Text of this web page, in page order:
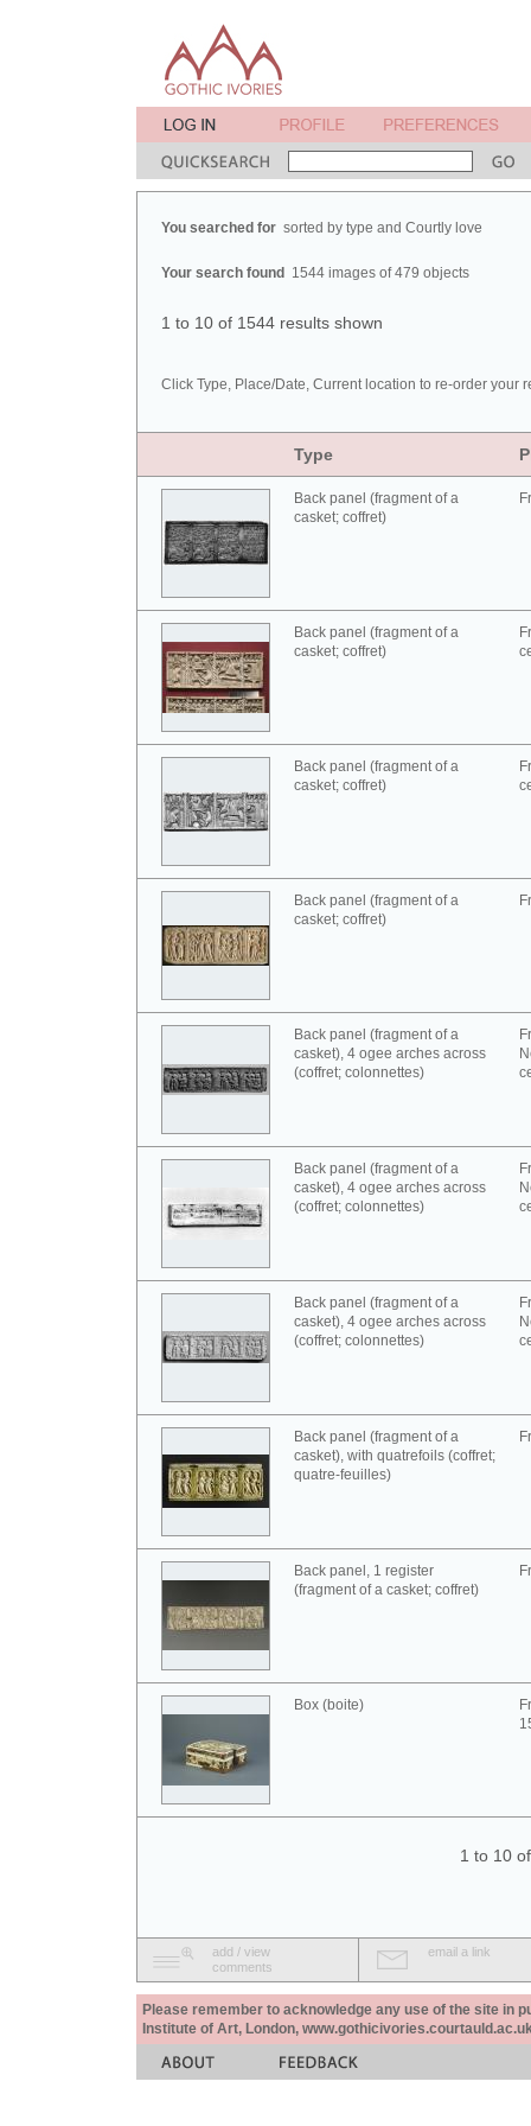
You searched for sorted by type and Courtly love
Your search found 1544 images of 479 objects
1 to 10 of 1544 results shown
Click Type, Place/Date, Current location to re-order your
Type
Back panel (fragment of a
casket; coffret)
Back panel (fragment of a
casket; coffret)
Back panel (fragment of a
casket; coffret)
Back panel (fragment of a
casket; coffret)
Back panel (fragment of a
casket), 4 ogee arches across
(coffret; colonnettes)
Back panel (fragment of a
casket), 4 ogee arches across
(coffret; colonnettes)
Back panel (fragment of a
casket), 4 ogee arches across
(coffret; colonnettes)
Back panel (fragment of a
casket), with quatrefoils (coffret;
quatre-feuilles)
Back panel, 1 register
(fragment of a casket; coffret)
Box (boite)
1 to 10
add / view
comments
email a link
Please remember to acknowledge any use of the site in
Institute of Art, London,